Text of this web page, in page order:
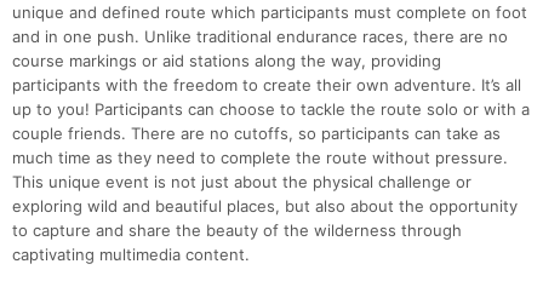
unique and defined route which participants must complete on foot
and in one push. Unlike traditional endurance races, there are no
course markings or aid stations along the way, providing
participants with the freedom to create their own adventure. It’s all
up to you! Participants can choose to tackle the route solo or with a
couple friends. There are no cutoffs, so participants can take as
much time as they need to complete the route without pressure.
This unique event is not just about the physical challenge or
exploring wild and beautiful places, but also about the opportunity
to capture and share the beauty of the wilderness through
captivating multimedia content.